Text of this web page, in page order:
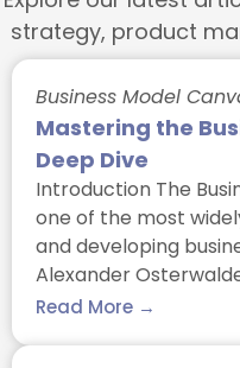
strategy, product
Business Model
Mastering the
Deep Dive
Introduction The
one of the most
and developing
Alexander
Read More →